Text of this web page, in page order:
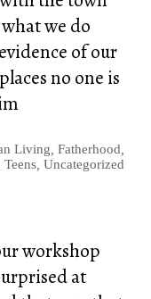
we do
of our
no one is
Living, Fatherhood,
Teens, Uncategorized
workshop
at